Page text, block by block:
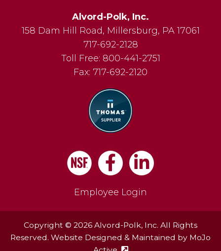
Alvord-Polk, Inc.
158 Dam Hill Road, Millersburg, PA 17061
717-692-2128
Toll Free: 800-441-2751
Fax: 717-692-2120
Facebook
LinkedIn
Employee Login
Copyright © 2026 Alvord-Polk, Inc. All Rights
Reserved. Website Designed & Maintained by MoJo
(external site - opens in